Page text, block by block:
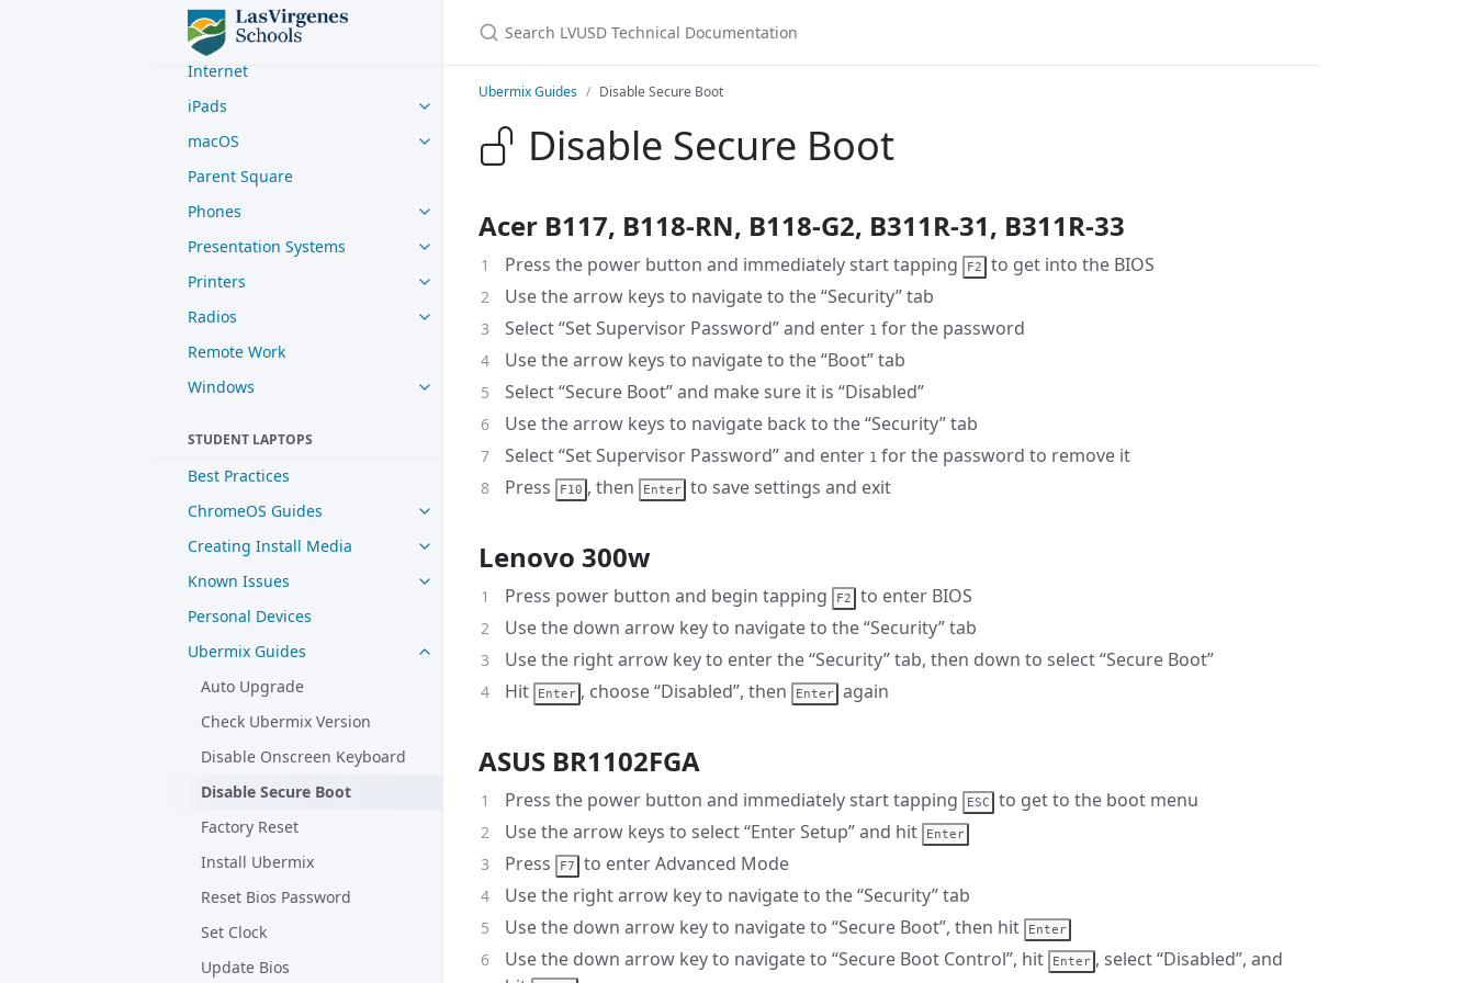
Google
Internet
iPads
macOS
Parent Square
Phones
Presentation Systems
Printers
Radios
Remote Work
Windows
STUDENT LAPTOPS
Best Practices
ChromeOS Guides
Creating Install Media
Known Issues
Personal Devices
Ubermix Guides
Auto Upgrade
Check Ubermix Version
Disable Onscreen Keyboard
Disable Secure Boot
Factory Reset
Install Ubermix
Reset Bios Password
Set Clock
Update Bios
Ubermix Guides Disable Secure Boot
Disable Secure Boot
Acer B117, B118-RN, B118-G2, B311R-31, B311R-33
Press the power button and immediately start tapping F2
to get into the BIOS
Use the arrow keys to navigate to the “Security” tab
Select “Set Supervisor Password” and enter 1 for the password
Use the arrow keys to navigate to the “Boot” tab
Select “Secure Boot” and make sure it is “Disabled”
Use the arrow keys to navigate back to the “Security” tab
Select “Set Supervisor Password” and enter 1 for the password to remove it
Press
F10 , then Enter to save settings and exit
Lenovo 300w
Press power button and begin tapping F2
to enter BIOS
Use the down arrow key to navigate to the “Security” tab
Use the right arrow key to enter the “Security” tab, then down to select “Secure Boot”
Hit
Enter , choose “Disabled”, then Enter again
ASUS BR1102FGA
Press the power button and immediately start tapping ESC
to get to the boot menu
Use the arrow keys to select “Enter Setup” and hit
Enter
Press F7
to enter Advanced Mode
Use the right arrow key to navigate to the “Security” tab
Use the down arrow key to navigate to “Secure Boot”, then hit
Enter
Use the down arrow key to navigate to “Secure Boot Control”, hit Enter , select “Disabled”, and